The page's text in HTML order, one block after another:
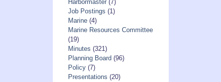
Harbormaster(7)
Job Postings (1)
Marine(4)
Marine Resources Committee
(19)
Minutes (321)
Planning Board (96)
Policy(7)
Presentations (20)